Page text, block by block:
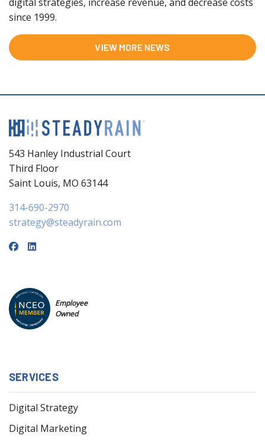
since 1999.
VIEW MORE NEWS
543 Hanley Industrial Court
Third Floor
Saint Louis, MO 63144
314-690-2970
strategy@steadyrain.com
Employee
Owned
SERVICES
Digital Strategy
Digital Marketing